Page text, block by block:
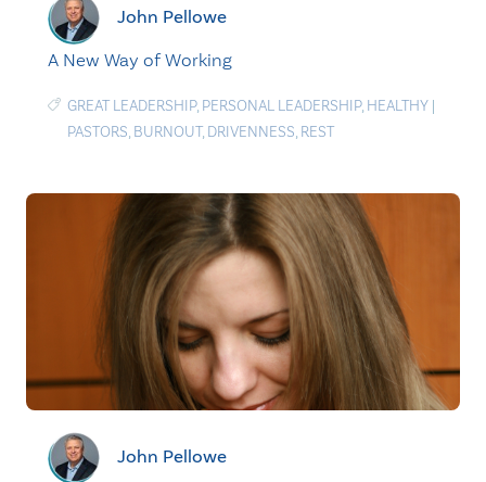
John Pellowe
A New Way of Working
GREAT LEADERSHIP, PERSONAL LEADERSHIP, HEALTHY |
PASTORS, BURNOUT, DRIVENNESS, REST
John Pellowe